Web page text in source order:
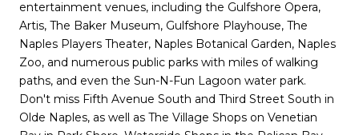
entertainment venues, including the Gulfshore Opera,
Artis, The Baker Museum, Gulfshore Playhouse, The
Naples Players Theater, Naples Botanical Garden, Naples
Zoo, and numerous public parks with miles of walking
paths, and even the Sun-N-Fun Lagoon water park.
Don't miss Fifth Avenue South and Third Street South in
Olde Naples, as well as The Village Shops on Venetian